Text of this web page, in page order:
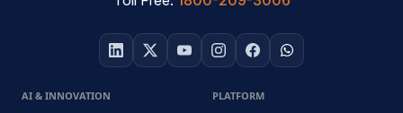
AI & INNOVATION PLATFORM